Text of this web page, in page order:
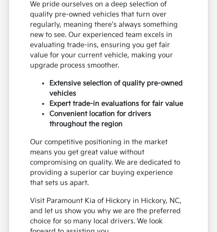
We pride ourselves on a deep selection of
quality pre-owned vehicles that turn over
regularly, meaning there's always something
new to see. Our experienced team excels in
evaluating trade-ins, ensuring you get fair
value for your current vehicle, making your
upgrade process smoother.
Extensive selection of quality pre-owned
vehicles
Expert trade-in evaluations for fair value
Convenient location for drivers
throughout the region
Our competitive positioning in the market
means you get great value without
compromising on quality. We are dedicated to
providing a superior car buying experience
that sets us apart.
Visit Paramount Kia of Hickory in Hickory, NC,
and let us show you why we are the preferred
choice for so many local drivers. We look